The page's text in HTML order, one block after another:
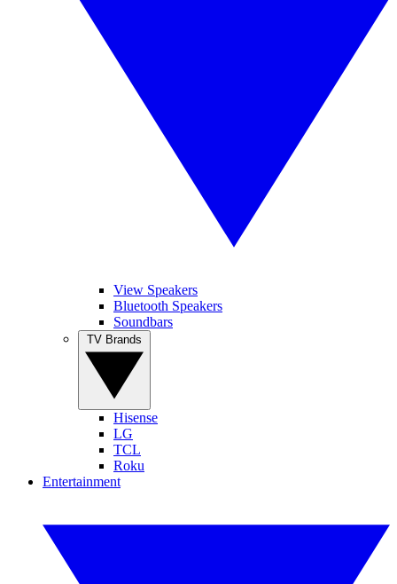
View Speakers
Bluetooth Speakers
Soundbars
Hisense
LG
TCL
Roku
Entertainment